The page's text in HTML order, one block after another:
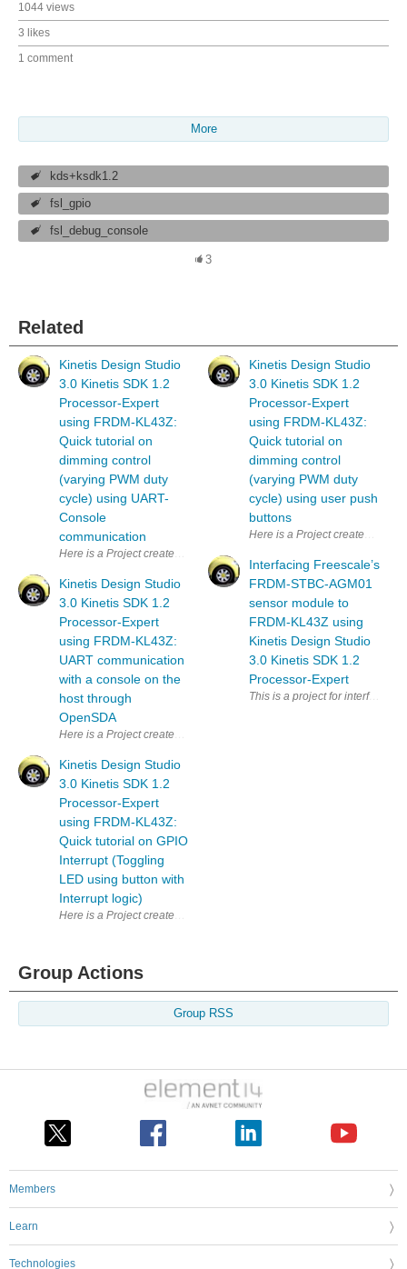
1044 views
3 likes
1 comment
More
kds+ksdk1.2
fsl_gpio
fsl_debug_console
3
Related
Kinetis Design Studio
3.0 Kinetis SDK 1.2
Processor-Expert
using FRDM-KL43Z:
Quick tutorial on
dimming control
(varying PWM duty
cycle) using UART-
Console
communication
Here is a Project created using new KDS version 3.0 and Kinetis
Kinetis Design Studio
3.0 Kinetis SDK 1.2
Processor-Expert
using FRDM-KL43Z:
UART communication
with a console on the
host through
OpenSDA
Here is a Project created using new KDS version 3.0 and Kinetis
Kinetis Design Studio
3.0 Kinetis SDK 1.2
Processor-Expert
using FRDM-KL43Z:
Quick tutorial on GPIO
Interrupt (Toggling
LED using button with
Interrupt logic)
Here is a Project created using new KDS version 3.0 and Kinetis
Kinetis Design Studio
3.0 Kinetis SDK 1.2
Processor-Expert
using FRDM-KL43Z:
Quick tutorial on
dimming control
(varying PWM duty
cycle) using user push
buttons
Here is a Project created using
Interfacing Freescale’s
FRDM-STBC-AGM01
sensor module to
FRDM-KL43Z using
Kinetis Design Studio
3.0 Kinetis SDK 1.2
Processor-Expert
This is a project for interfacing
Group Actions
Group RSS
Members
Learn
Technologies